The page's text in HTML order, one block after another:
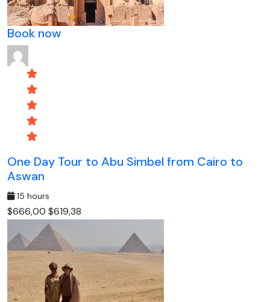
Book now
One Day Tour to Abu Simbel from Cairo to
Aswan
15 hours
$666,00 $619,38